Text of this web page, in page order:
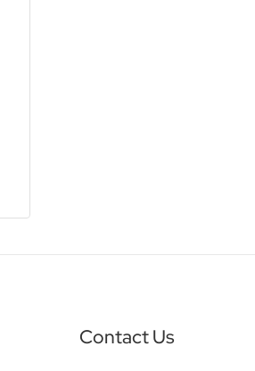
Contact Us